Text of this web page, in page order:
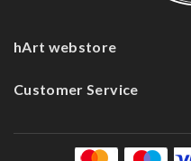
hArt webstore
Customer Service